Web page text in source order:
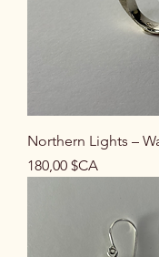
Northern Lights –
Prix
180,00 $CA